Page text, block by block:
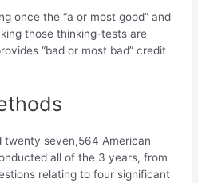
once the “a or most good” and
those thinking-tests are
“bad or most bad” credit
twenty seven,564 American
all of the 3 years, from
relating to four significant